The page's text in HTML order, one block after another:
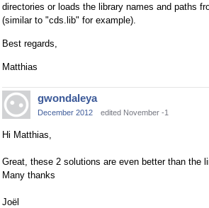
directories or loads the library names and paths
(similar to "cds.lib" for example).
Best regards,
Matthias
gwondaleya
December 2012 edited November -1
Hi Matthias,
Great, these 2 solutions are even better than the
Many thanks
Joël